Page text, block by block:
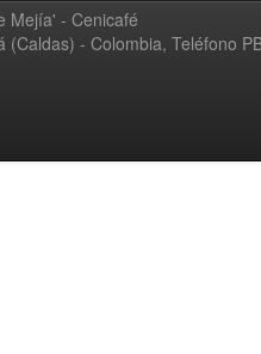
Mejía' - Cenicafé
- Colombia, Teléfono